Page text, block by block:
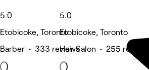
5.0
Etobicoke, Toronto
Barber • 333 reviews
5.0
Etobicoke, Toronto
Hair Salon • 255 reviews